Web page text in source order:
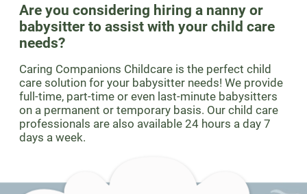
Are you considering hiring a nanny or
babysitter to assist with your child care
needs?
Caring Companions Childcare is the perfect child
care solution for your babysitter needs! We provide
full-time, part-time or even last-minute babysitters
on a permanent or temporary basis. Our child care
professionals are also available 24 hours a day 7
days a week.